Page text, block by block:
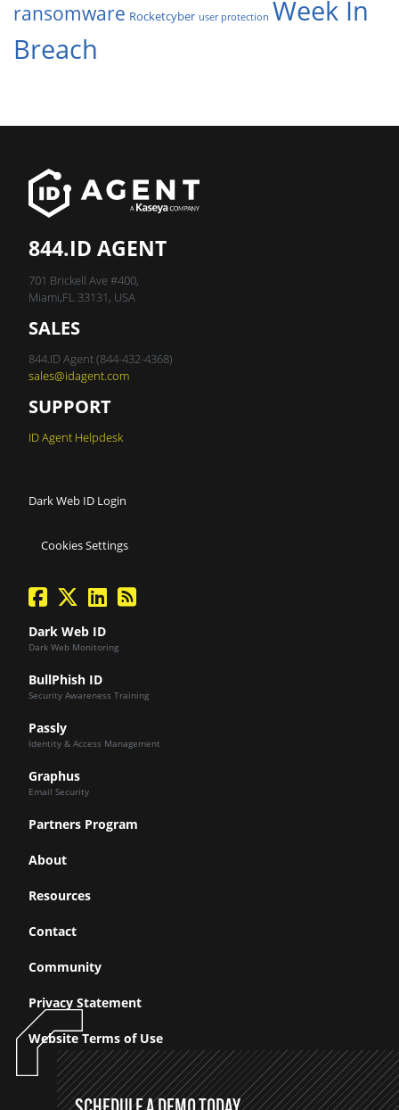
ransomware Rocketcyber user protection Week In
Breach
844.ID AGENT
701 Brickell Ave #400,
Miami,FL 33131, USA
SALES
844.ID Agent (844-432-4368)
sales@idagent.com
SUPPORT
ID Agent Helpdesk
Dark Web ID Login
Cookies Settings
facebook
twitterlinkedinBlog Feed
Dark Web ID
Dark Web Monitoring
BullPhish ID
Security Awareness Training
Passly
Identity & Access Management
Graphus
Email Security
Partners Program
About
Resources
Contact
Community
Privacy Statement
Website Terms of Use